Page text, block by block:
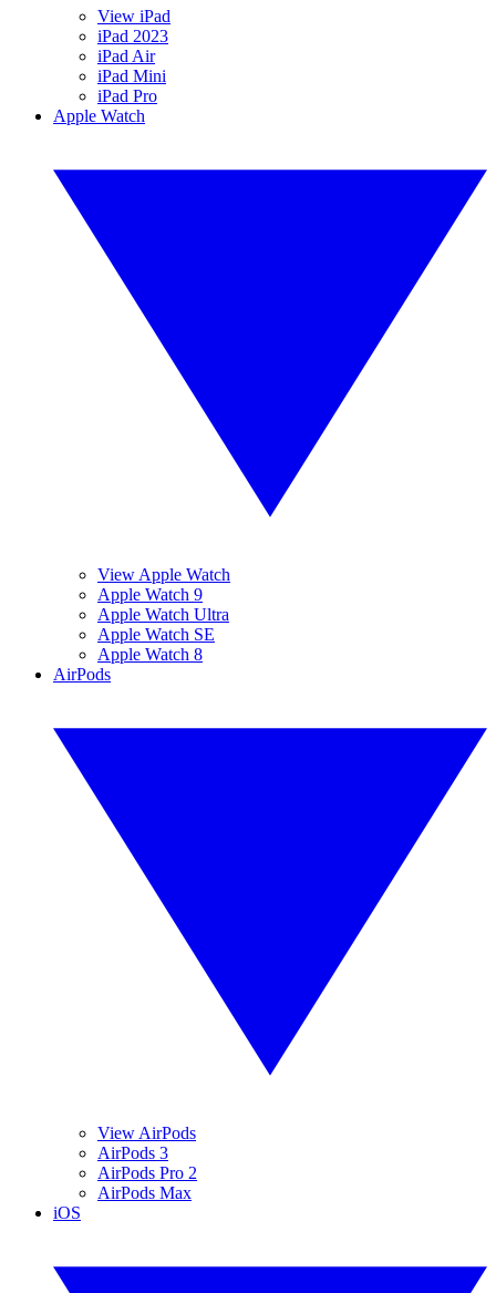
View iPad
iPad 2023
iPad Air
iPad Mini
iPad Pro
Apple Watch
View Apple Watch
Apple Watch 9
Apple Watch Ultra
Apple Watch SE
Apple Watch 8
AirPods
View AirPods
AirPods 3
AirPods Pro 2
AirPods Max
iOS